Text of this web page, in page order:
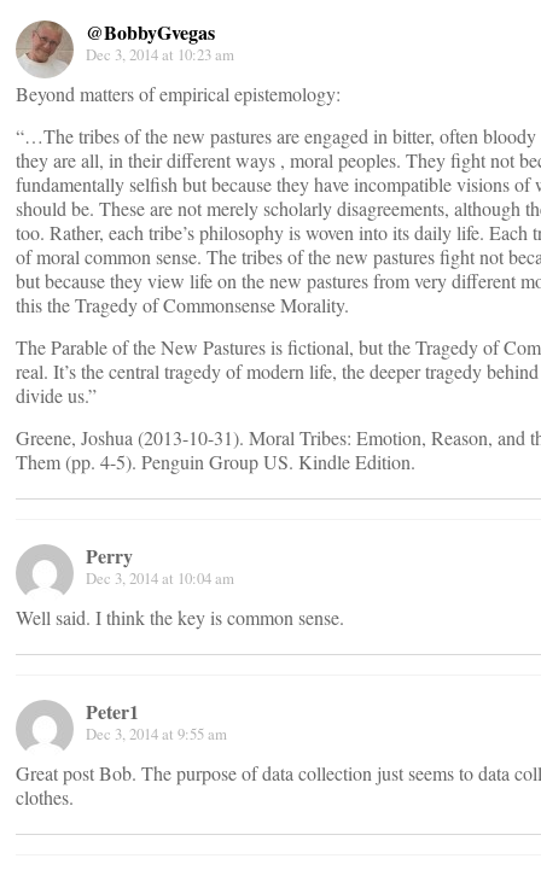
@BobbyGvegas
Dec 3, 2014 at 10:23 am
Beyond matters of empirical epistemology:
“…The tribes of the new pastures are engaged in bitter, often
they are all, in their different ways , moral peoples. They fight not
fundamentally selfish but because they have incompatible visions of
should be. These are not merely scholarly disagreements, although
too. Rather, each tribe’s philosophy is woven into its daily life. Each
of moral common sense. The tribes of the new pastures fight not
but because they view life on the new pastures from very different
this the Tragedy of Commonsense Morality.
The Parable of the New Pastures is fictional, but the Tragedy of
real. It’s the central tragedy of modern life, the deeper tragedy
divide us.”
Greene, Joshua (2013-10-31). Moral Tribes: Emotion, Reason, and
Them (pp. 4-5). Penguin Group US. Kindle Edition.
Perry
Dec 3, 2014 at 10:04 am
Well said. I think the key is common sense.
Peter1
Dec 3, 2014 at 9:55 am
Great post Bob. The purpose of data collection just seems to data
clothes.